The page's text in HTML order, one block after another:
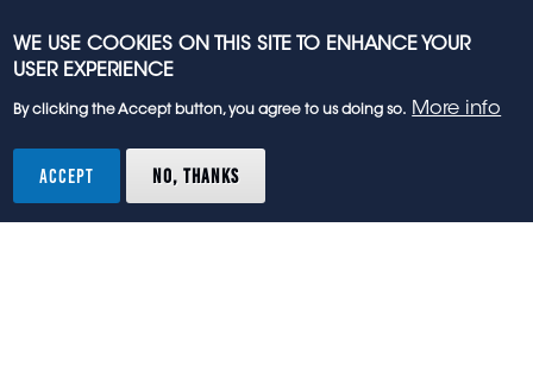
Request for Guide from Regulator
rights reserved.
WE USE COOKIES ON THIS SITE TO ENHANCE YOUR
USER EXPERIENCE
By clicking the Accept button, you agree to us doing so. More info
ACCEPT NO, THANKS